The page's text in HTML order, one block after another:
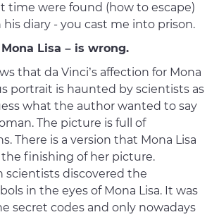
time were found (how to escape)
diary - you cast me into prison.
Lisa – is wrong.
that da Vinci’s affection for Mona
portrait is haunted by scientists as
what the author wanted to say
The picture is full of
There is a version that Mona Lisa
finishing of her picture.
scientists discovered the
in the eyes of Mona Lisa. It was
secret codes and only nowadays